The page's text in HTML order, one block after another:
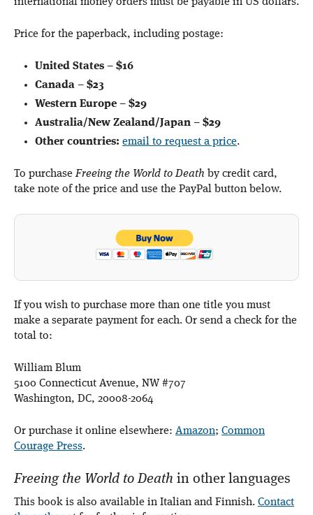
Price for the paperback, including postage:
United States – $16
Canada – $23
Western Europe – $29
Australia/New Zealand/Japan – $29
Other countries: email to request a price.
To purchaseFreeing the World to Death by credit card,
take note of the price and use the PayPal button below.
If you wish to purchase more than one title you must
make a separate payment for each. Or send a check for the
total to:
William Blum
5100 Connecticut Avenue, NW #707
Washington, DC, 20008-2064
Or purchase it online elsewhere: Amazon; Common
Courage Press.
Freeing the World to Death in other languages
This book is also available in Italian and Finnish. Contact